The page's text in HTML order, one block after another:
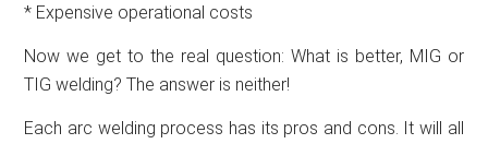
* Expensive operational costs
Now we get to the real question: What is better, MIG or
TIG welding? The answer is neither!
Each arc welding process has its pros and cons. It will all